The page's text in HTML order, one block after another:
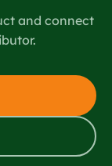
and connect